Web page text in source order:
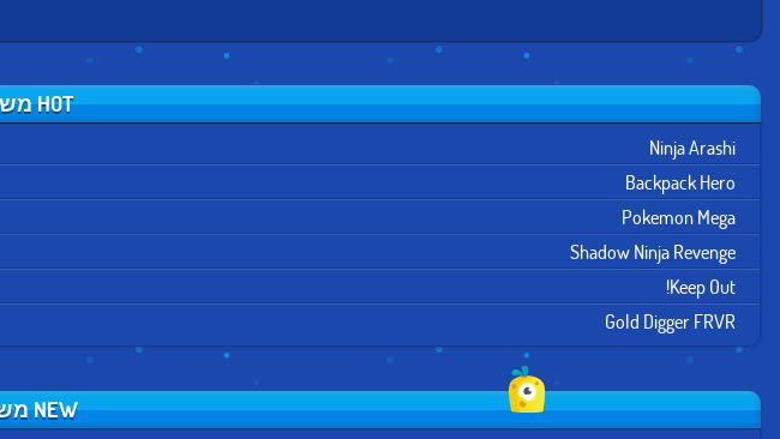
HOT משחקי הרפתקה
Ninja Arashi
Backpack Hero
Pokemon Mega
Shadow Ninja Revenge
Keep Out!
Gold Digger FRVR
NEW משחקי הרפתקה